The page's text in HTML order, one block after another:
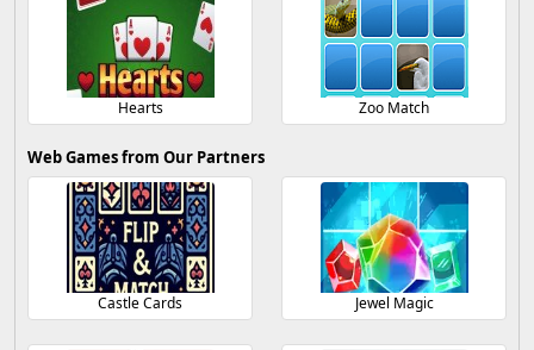
Hearts Zoo Match
Web Games from Our Partners
Castle Cards Jewel Magic